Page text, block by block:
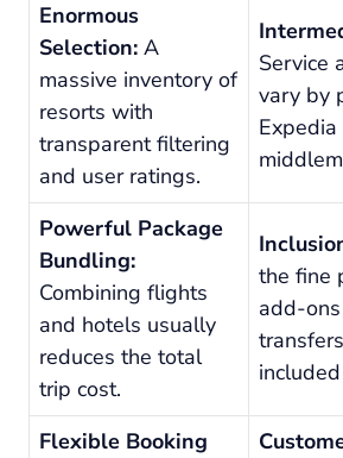
Enormous
Selection: A
massive inventory of
resorts with
transparent filtering
and user ratings.
Service
vary by
Powerful Package
Bundling:
Combining flights
and hotels usually
reduces the total
trip cost.
the fine
add-
Flexible Booking